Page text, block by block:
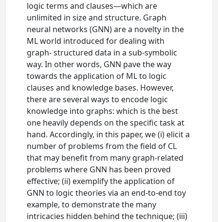
logic terms and clauses—which are
unlimited in size and structure. Graph
neural networks (GNN) are a novelty in the
ML world introduced for dealing with
graph- structured data in a sub-symbolic
way. In other words, GNN pave the way
towards the application of ML to logic
clauses and knowledge bases. However,
there are several ways to encode logic
knowledge into graphs: which is the best
one heavily depends on the specific task at
hand. Accordingly, in this paper, we (i) elicit a
number of problems from the field of CL
that may benefit from many graph-related
problems where GNN has been proved
effective; (ii) exemplify the application of
GNN to logic theories via an end-to-end toy
example, to demonstrate the many
intricacies hidden behind the technique; (iii)